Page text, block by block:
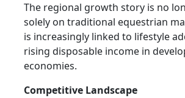
The regional growth story is no
solely on traditional equestrian
is increasingly linked to lifestyle
rising disposable income in
economies.
Competitive Landscape